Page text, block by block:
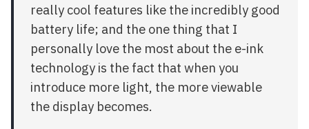
really cool features like the incredibly good
battery life; and the one thing that I
personally love the most about the e-ink
technology is the fact that when you
introduce more light, the more viewable
the display becomes.